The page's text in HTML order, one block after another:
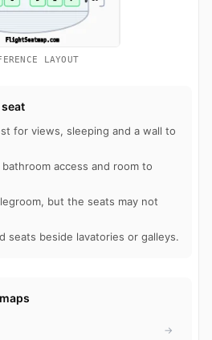
LAYOUT
for views, sleeping and a wall to
access and room to
but the seats may not
seats beside lavatories or galleys.
→